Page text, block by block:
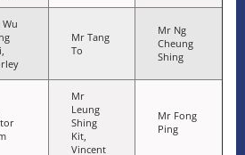
Wu
Mr Tang
To
Mr Ng
Cheung
Shing
Mr
Leung
Shing
Kit,
Vincent
Mr Fong
Ping